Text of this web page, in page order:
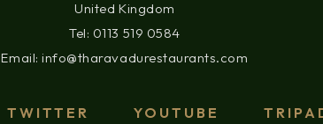
United Kingdom
Tel: 0113 519 0584
Email: info@tharavadurestaurants.com
TWITTER YOUTUBE